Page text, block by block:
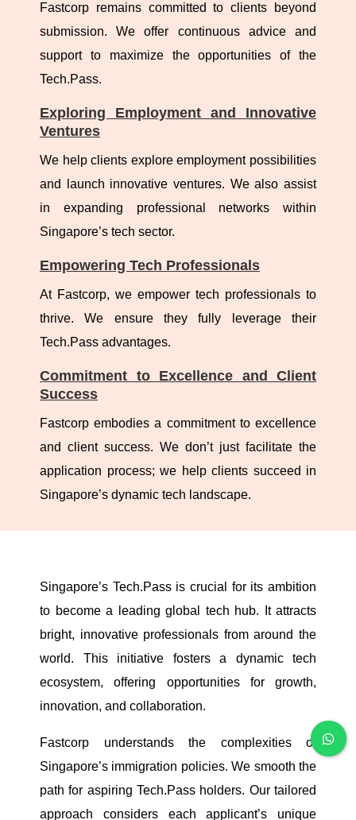
Fastcorp remains committed to clients beyond
submission. We offer continuous advice and
support to maximize the opportunities of the
Tech.Pass.
Exploring Employment and Innovative
Ventures
We help clients explore employment possibilities
and launch innovative ventures. We also assist
in expanding professional networks within
Singapore’s tech sector.
Empowering Tech Professionals
At Fastcorp, we empower tech professionals to
thrive. We ensure they fully leverage their
Tech.Pass advantages.
Commitment to Excellence and Client
Success
Fastcorp embodies a commitment to excellence
and client success. We don’t just facilitate the
application process; we help clients succeed in
Singapore’s dynamic tech landscape.
Singapore’s Tech.Pass is crucial for its ambition
to become a leading global tech hub. It attracts
bright, innovative professionals from around the
world. This initiative fosters a dynamic tech
ecosystem, offering opportunities for growth,
innovation, and collaboration.
Fastcorp understands the complexities of
Singapore’s immigration policies. We smooth the
path for aspiring Tech.Pass holders. Our tailored
approach considers each applicant’s unique